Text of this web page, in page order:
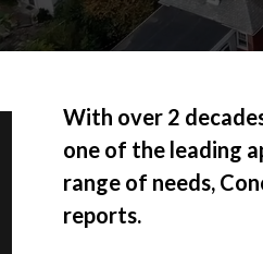
With over 2
one of the leading
range of needs,
reports.